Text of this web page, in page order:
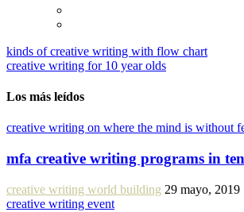
kinds of creative writing with flow chart
creative writing for 10 year olds
Los más leídos
creative writing on where the mind is without
mfa creative writing programs in
creative writing world building 29 mayo, 2019
creative writing event